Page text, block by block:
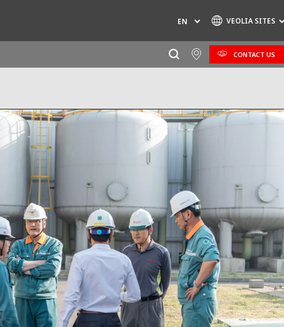
EN VEOLIA SITES
ENGINEERING & CONSULTING
HAZARDOUS WASTE EUROPE
INDUSTRIES GLOBAL SOLUTIONS
NUCLEAR SOLUTIONS
OFIS
SEDE BENELUX
VEOLIA AGRICULTURE
WATER TECHNOLOGIES
CONTACT US